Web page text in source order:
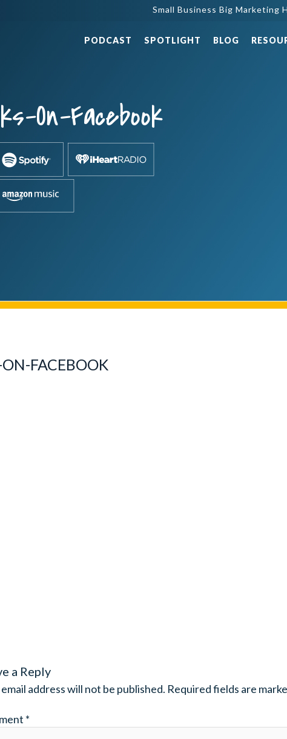
Small Business Big Marketing
PODCAST SPOTLIGHT BLOG
On-Facebook
FACEBOOK
a Reply
address will not be published. Required fields are
*